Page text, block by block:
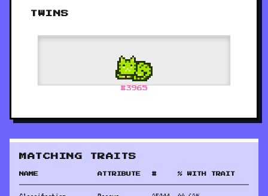
TWINS
#3965
MATCHING TRAITS
NAME ATTRIBUTE # % WITH TRAIT